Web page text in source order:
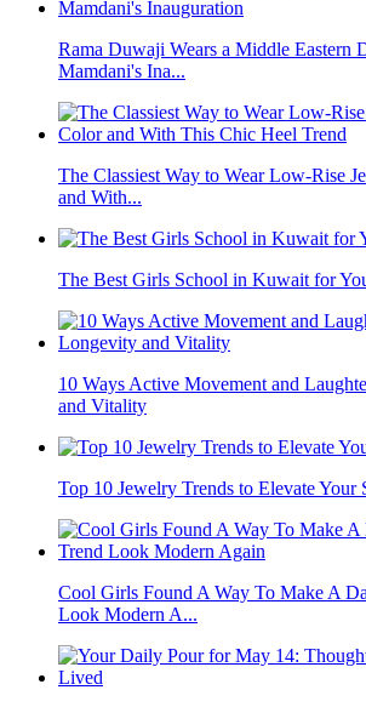
Rama Duwaji Wears a Middle Eastern
Mamdani's Ina...
The Classiest Way to Wear Low-Rise
and With...
The Best Girls School in Kuwait for
10 Ways Active Movement and
and Vitality
Top 10 Jewelry Trends to Elevate Your
Cool Girls Found A Way To Make A
Look Modern A...